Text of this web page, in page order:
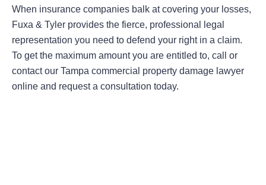
When insurance companies balk at covering your losses,
Fuxa & Tyler provides the fierce, professional legal
representation you need to defend your right in a claim.
To get the maximum amount you are entitled to, call or
contact our Tampa commercial property damage lawyer
online and request a consultation today.